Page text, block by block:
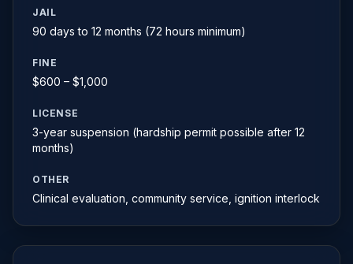
JAIL
90 days to 12 months (72 hours minimum)
FINE
$600 – $1,000
LICENSE
3-year suspension (hardship permit possible after 12
months)
OTHER
Clinical evaluation, community service, ignition interlock